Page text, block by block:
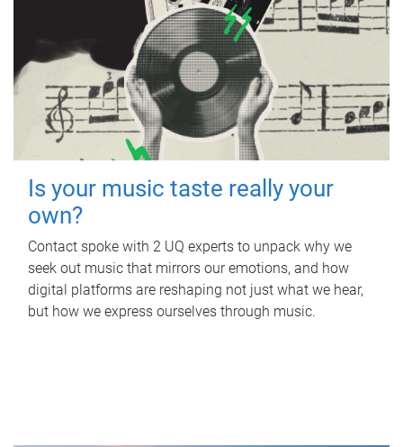
Is your music taste really your
own?
Contact spoke with 2 UQ experts to unpack why we
seek out music that mirrors our emotions, and how
digital platforms are reshaping not just what we hear,
but how we express ourselves through music.